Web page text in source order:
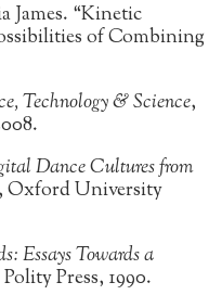
James. “Kinetic
of Combining
Technology & Science,
Dance Cultures from
Oxford University
Essays Towards a
Press, 1990.